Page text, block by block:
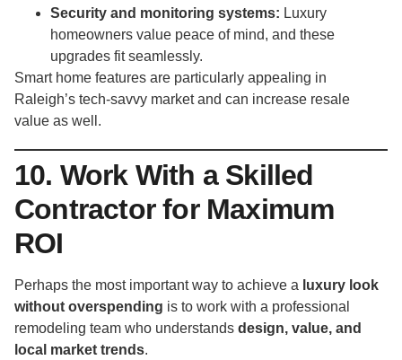
Security and monitoring systems: Luxury
homeowners value peace of mind, and these
upgrades fit seamlessly.
Smart home features are particularly appealing in
Raleigh’s tech-savvy market and can increase resale
value as well.
10. Work With a Skilled
Contractor for Maximum
ROI
Perhaps the most important way to achieve a luxury look
without overspending is to work with a professional
remodeling team who understands design, value, and
local market trends.